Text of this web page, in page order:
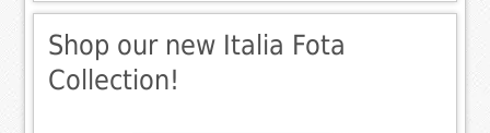
Shop our new Italia Fota
Collection!